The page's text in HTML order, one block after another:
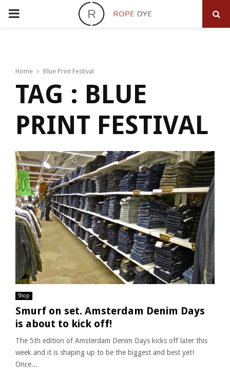
PRIMARY
Home Blue Print Festival
TAG : BLUE
PRINT FESTIVAL
Shop
Smurf on set. Amsterdam Denim Days
is about to kick off!
The 5th edition of Amsterdam Denim Days kicks off later this
week and it is shaping up to be the biggest and best yet!
Once...